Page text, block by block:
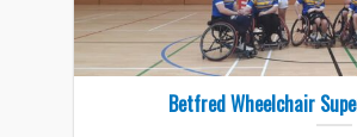
Betfred Wheelchair